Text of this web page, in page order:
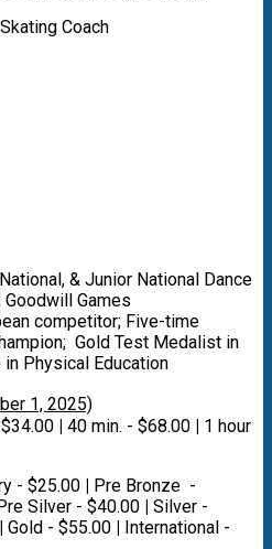
& Junior National Dance
Games
competitor; Five-time
Gold Test Medalist in
Physical Education
1, 2025)
| 40 min. - $68.00 | 1 hour
- $25.00 | Pre Bronze -
Silver - $40.00 | Silver -
| Gold - $55.00 | International -